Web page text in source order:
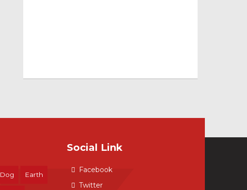
Dog Earth
Social Link
Facebook
Twitter